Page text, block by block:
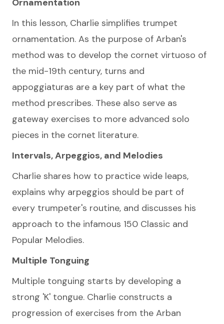
Ornamentation
In this lesson, Charlie simplifies trumpet
ornamentation. As the purpose of Arban's
method was to develop the cornet virtuoso of
the mid-19th century, turns and
appoggiaturas are a key part of what the
method prescribes. These also serve as
gateway exercises to more advanced solo
pieces in the cornet literature.
Intervals, Arpeggios, and Melodies
Charlie shares how to practice wide leaps,
explains why arpeggios should be part of
every trumpeter's routine, and discusses his
approach to the infamous 150 Classic and
Popular Melodies.
Multiple Tonguing
Multiple tonguing starts by developing a
strong 'K' tongue. Charlie constructs a
progression of exercises from the Arban